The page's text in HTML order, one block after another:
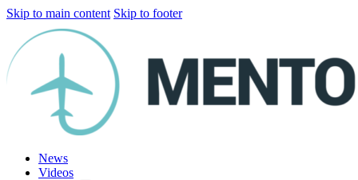
Skip to main content Skip to footer
News
Videos